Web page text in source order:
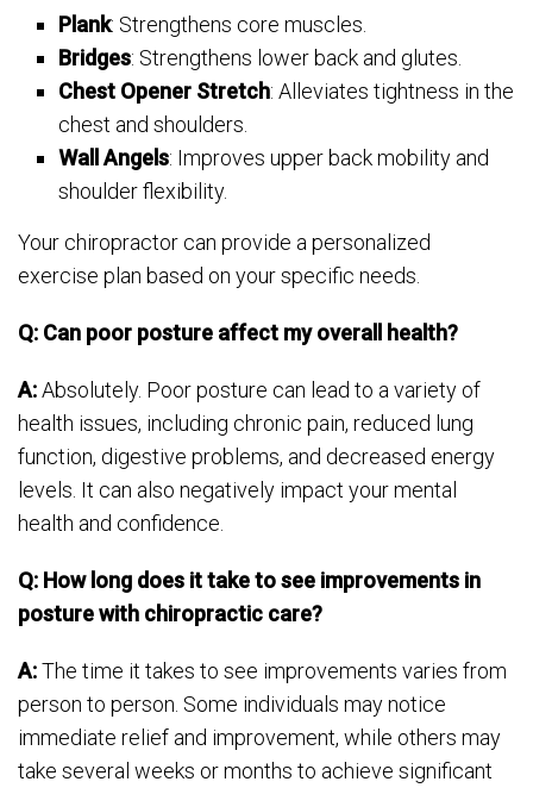
Plank: Strengthens core muscles.
Bridges: Strengthens lower back and glutes.
Chest Opener Stretch: Alleviates tightness in the
chest and shoulders.
Wall Angels: Improves upper back mobility and
shoulder flexibility.
Your chiropractor can provide a personalized
exercise plan based on your specific needs.
Q: Can poor posture affect my overall health?
A:Absolutely. Poor posture can lead to a variety of
health issues, including chronic pain, reduced lung
function, digestive problems, and decreased energy
levels. It can also negatively impact your mental
health and confidence.
Q: How long does it take to see improvements in
posture with chiropractic care?
A:The time it takes to see improvements varies from
person to person. Some individuals may notice
immediate relief and improvement, while others may
take several weeks or months to achieve significant